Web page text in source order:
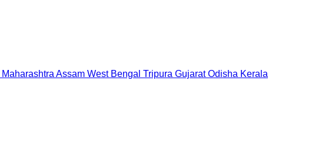
Maharashtra Assam West Bengal Tripura Gujarat Odisha Kerala